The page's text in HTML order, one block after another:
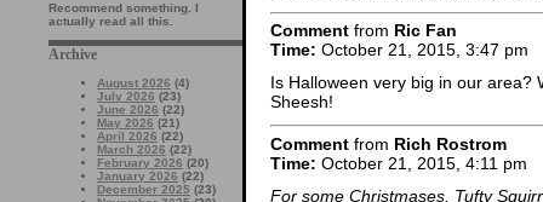
Recommend something. I
actually read all this.
Archive
August 2026 (4)
July 2026 (23)
June 2026 (22)
May 2026 (21)
April 2026 (22)
March 2026 (22)
February 2026 (20)
January 2026 (22)
December 2025 (23)
Comment from Ric Fan
Time: October 21, 2015, 3:47 pm
Is Halloween very big in our area?
Sheesh!
Comment from Rich Rostrom
Time: October 21, 2015, 4:11 pm
For some Christmases, Tufty